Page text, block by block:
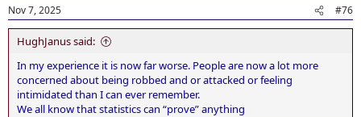
Nov 7, 2025 #76
HughJanus said:
In my experience it is now far worse. People are now a lot more
concerned about being robbed and or attacked or feeling
intimidated than I can ever remember.
We all know that statistics can “prove” anything